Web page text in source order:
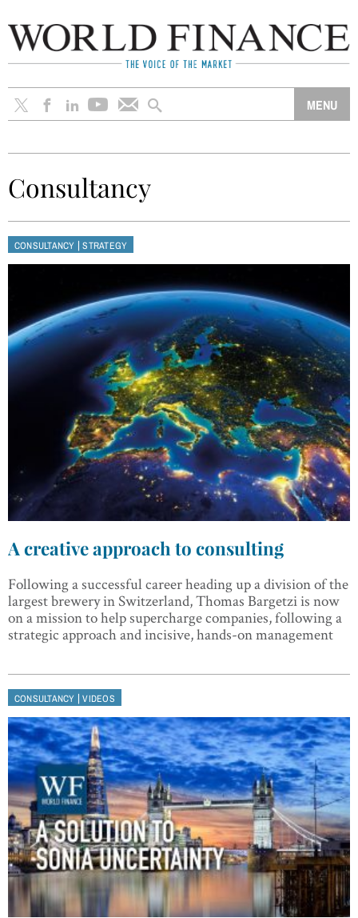
Consultancy
CONSULTANCY |STRATEGY
A creative approach to consulting
Following a successful career heading up a division of the
largest brewery in Switzerland, Thomas Bargetzi is now
on a mission to help supercharge companies, following a
strategic approach and incisive, hands-on management
CONSULTANCY |VIDEOS